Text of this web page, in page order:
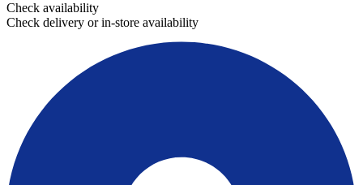
Check availability
Check delivery or in-store availability